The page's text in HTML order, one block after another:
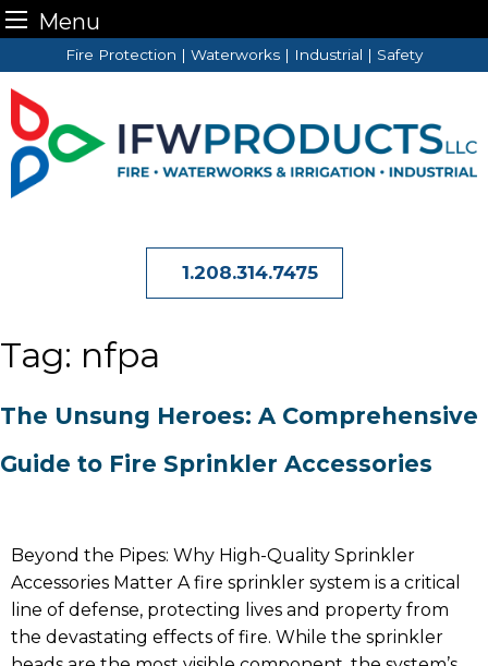
Menu
to
content
Fire Protection | Waterworks | Industrial | Safety
1.208.314.7475
Tag: nfpa
The Unsung Heroes: A Comprehensive
Guide to Fire Sprinkler Accessories
Beyond the Pipes: Why High-Quality Sprinkler
Accessories Matter A fire sprinkler system is a critical
line of defense, protecting lives and property from
the devastating effects of fire. While the sprinkler